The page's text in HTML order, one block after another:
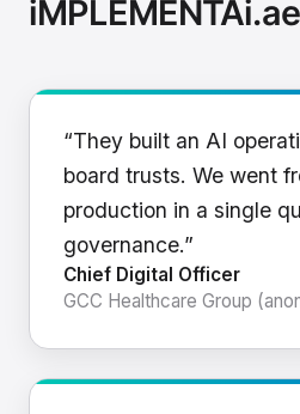
iMPLEMENTAi.ae
“They built an AI
board trusts. We went
production in a single
governance.”
Chief Digital Officer
GCC Healthcare Group